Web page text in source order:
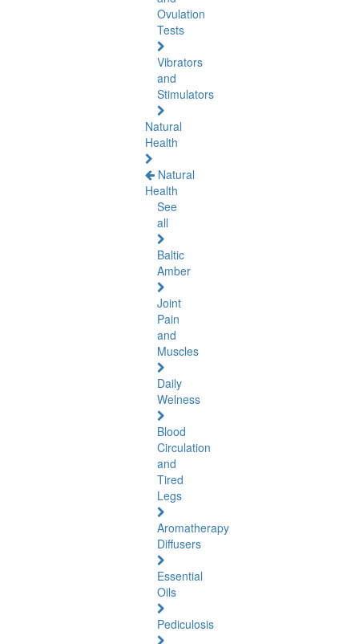
Ovulation
Tests
Vibrators
and
Stimulators
Natural
Health
Natural
Health
See
all
Baltic
Amber
Joint
Pain
and
Muscles
Daily
Welness
Blood
Circulation
and
Tired
Legs
Aromatherapy
Diffusers
Essential
Oils
Pediculosis